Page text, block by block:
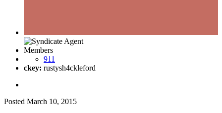
Members
911
ckey: rustysh4ckleford
Posted March 10, 2015